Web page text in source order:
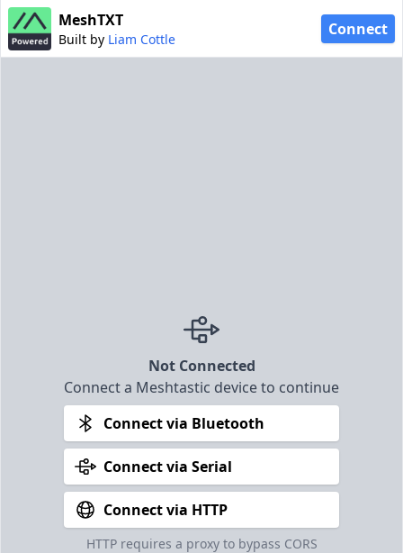
MeshTXT
Built by Liam Cottle
Connect
Not Connected
Connect a Meshtastic device to continue
Connect via Bluetooth
Connect via Serial
Connect via HTTP
HTTP requires a proxy to bypass CORS